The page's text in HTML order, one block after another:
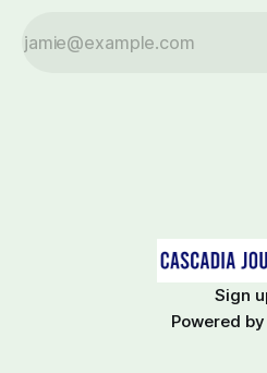
Sign
Powered by